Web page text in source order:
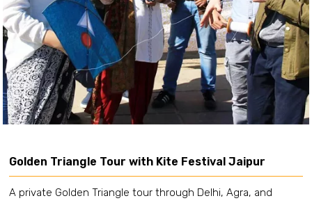
Golden Triangle Tour with Kite Festival Jaipur
A private Golden Triangle tour through Delhi, Agra, and